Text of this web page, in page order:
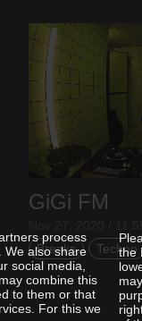
GiGi FM
Breaks
Techno
process
We also share
social media,
combine this
to them or that
For this we
the